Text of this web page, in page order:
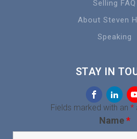
Selling FAQ
About Steven
Speaking
STAY IN
Fields marked with an *
Name*